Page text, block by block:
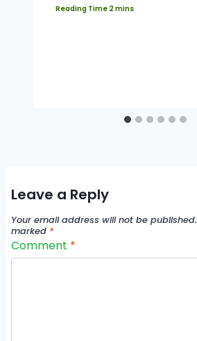
Leave a Reply
Your email address will not be published.
marked *
Comment *